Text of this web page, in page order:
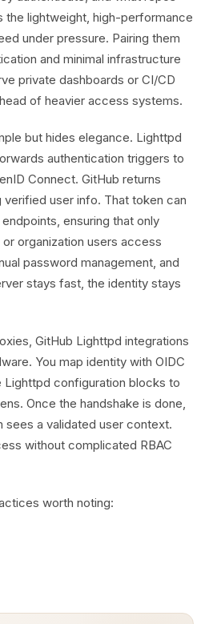
the lightweight, high-performance
under pressure. Pairing them
and minimal infrastructure
private dashboards or CI/CD
of heavier access systems.
but hides elegance. Lighttpd
authentication triggers to
Connect. GitHub returns
user info. That token can
ensuring that only
organization users access
password management, and
stays fast, the identity stays
GitHub Lighttpd integrations
You map identity with OIDC
Lighttpd configuration blocks to
Once the handshake is done,
sees a validated user context.
without complicated RBAC
worth noting: